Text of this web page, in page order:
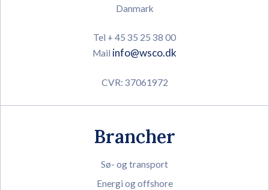
Danmark
Tel + 45 35 25 38 00
Mail info@wsco.dk
CVR: 37061972
Brancher
Sø- og transport
Energi og offshore